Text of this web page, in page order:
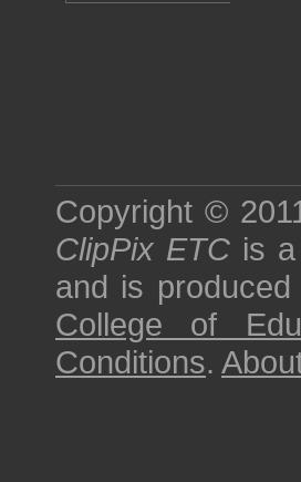
Copyright ©
ClipPix ETC is
and is
College of
Conditions.